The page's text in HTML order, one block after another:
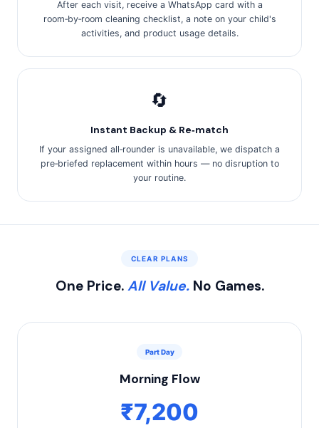
After each visit, receive a WhatsApp card with a
room‑by‑room cleaning checklist, a note on your child's
activities, and product usage details.
🔄
Instant Backup & Re‑match
If your assigned all‑rounder is unavailable, we dispatch a
pre‑briefed replacement within hours — no disruption to
your routine.
CLEAR PLANS
One Price. All Value.No Games.
Part Day
Morning Flow
₹7,200